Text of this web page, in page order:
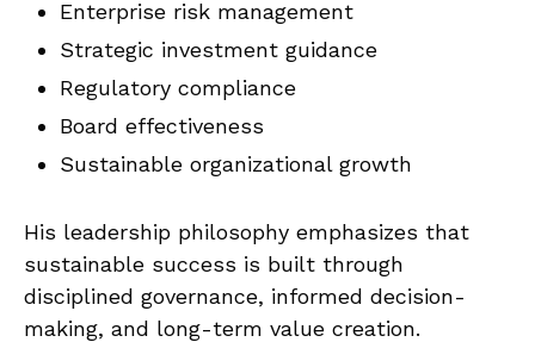
Enterprise risk management
Strategic investment guidance
Regulatory compliance
Board effectiveness
Sustainable organizational growth
His leadership philosophy emphasizes that
sustainable success is built through
disciplined governance, informed decision-
making, and long-term value creation.